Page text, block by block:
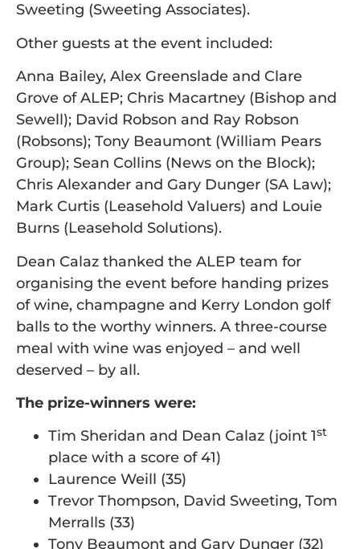
Sweeting (Sweeting Associates).
Other guests at the event included:
Anna Bailey, Alex Greenslade and Clare
Grove of ALEP; Chris Macartney (Bishop and
Sewell); David Robson and Ray Robson
(Robsons); Tony Beaumont (William Pears
Group); Sean Collins (News on the Block);
Chris Alexander and Gary Dunger (SA Law);
Mark Curtis (Leasehold Valuers) and Louie
Burns (Leasehold Solutions).
Dean Calaz thanked the ALEP team for
organising the event before handing prizes
of wine, champagne and Kerry London golf
balls to the worthy winners. A three-course
meal with wine was enjoyed – and well
deserved – by all.
The prize-winners were:
Tim Sheridan and Dean Calaz (joint 1st
place with a score of 41)
Laurence Weill (35)
Trevor Thompson, David Sweeting, Tom
Merralls (33)
Tony Beaumont and Gary Dunger (32)